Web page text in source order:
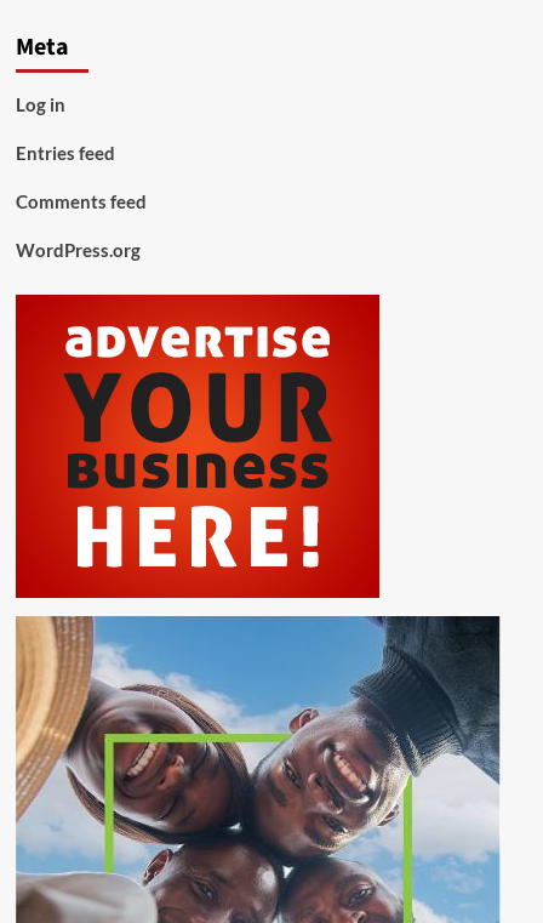
Meta
Log in
Entries feed
Comments feed
WordPress.org